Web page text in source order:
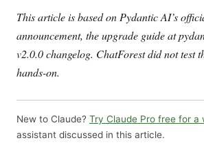
This article is based on Pydantic AI’s
announcement, the upgrade guide at
v2.0.0 changelog. ChatForest did not test
hands-on.
New to Claude? Try Claude Pro free for a
assistant discussed in this article.